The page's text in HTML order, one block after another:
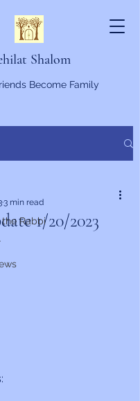
Shalom
Become Family
Rabbi1/20/2023
3 min read